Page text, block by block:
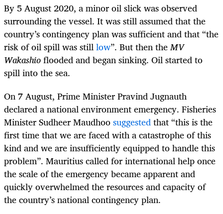
By 5 August 2020, a minor oil slick was observed
surrounding the vessel. It was still assumed that the
country’s contingency plan was sufficient and that “the
risk of oil spill was stilllow”. But then theMV
Wakashioflooded and began sinking. Oil started to
spill into the sea.
On 7 August, Prime Minister Pravind Jugnauth
declared a national environment emergency. Fisheries
Minister Sudheer Maudhoosuggestedthat “this is the
first time that we are faced with a catastrophe of this
kind and we are insufficiently equipped to handle this
problem”. Mauritius called for international help once
the scale of the emergency became apparent and
quickly overwhelmed the resources and capacity of
the country’s national contingency plan.